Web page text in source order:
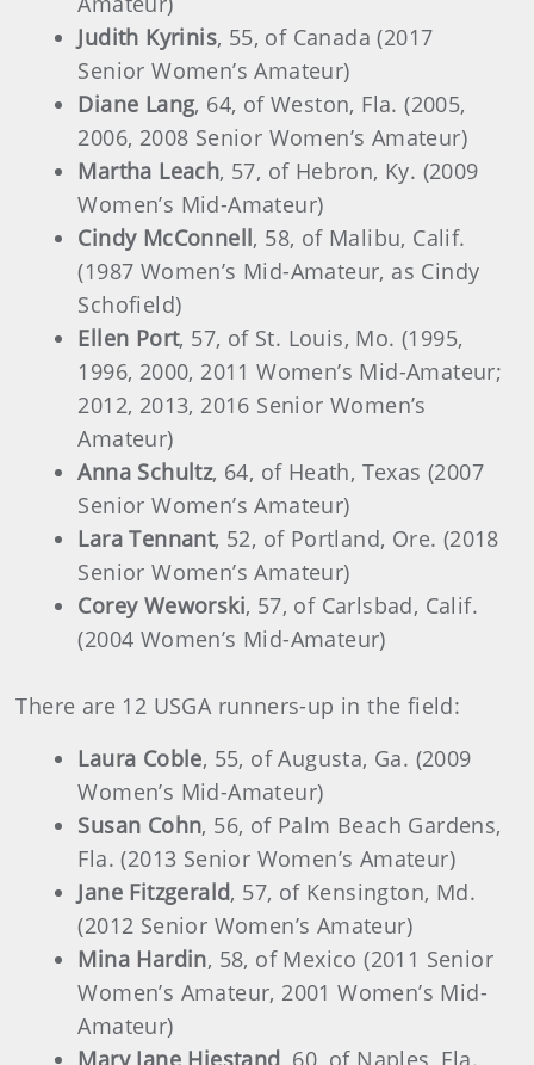
Judith Kyrinis, 55, of Canada (2017
Senior Women’s Amateur)
Diane Lang, 64, of Weston, Fla. (2005,
2006, 2008 Senior Women’s Amateur)
Martha Leach, 57, of Hebron, Ky. (2009
Women’s Mid-Amateur)
Cindy McConnell, 58, of Malibu, Calif.
(1987 Women’s Mid-Amateur, as Cindy
Schofield)
Ellen Port, 57, of St. Louis, Mo. (1995,
1996, 2000, 2011 Women’s Mid-Amateur;
2012, 2013, 2016 Senior Women’s
Amateur)
Anna Schultz, 64, of Heath, Texas (2007
Senior Women’s Amateur)
Lara Tennant, 52, of Portland, Ore. (2018
Senior Women’s Amateur)
Corey Weworski, 57, of Carlsbad, Calif.
(2004 Women’s Mid-Amateur)
There are 12 USGA runners-up in the field:
Laura Coble, 55, of Augusta, Ga. (2009
Women’s Mid-Amateur)
Susan Cohn, 56, of Palm Beach Gardens,
Fla. (2013 Senior Women’s Amateur)
Jane Fitzgerald, 57, of Kensington, Md.
(2012 Senior Women’s Amateur)
Mina Hardin, 58, of Mexico (2011 Senior
Women’s Amateur, 2001 Women’s Mid-
Amateur)